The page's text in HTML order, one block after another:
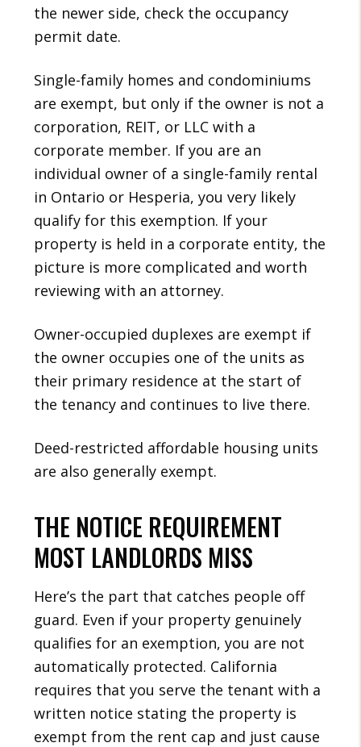
the newer side, check the occupancy
permit date.
Single-family homes and condominiums
are exempt, but only if the owner is not a
corporation, REIT, or LLC with a
corporate member. If you are an
individual owner of a single-family rental
in Ontario or Hesperia, you very likely
qualify for this exemption. If your
property is held in a corporate entity, the
picture is more complicated and worth
reviewing with an attorney.
Owner-occupied duplexes are exempt if
the owner occupies one of the units as
their primary residence at the start of
the tenancy and continues to live there.
Deed-restricted affordable housing units
are also generally exempt.
THE NOTICE REQUIREMENT
MOST LANDLORDS MISS
Here’s the part that catches people off
guard. Even if your property genuinely
qualifies for an exemption, you are not
automatically protected. California
requires that you serve the tenant with a
written notice stating the property is
exempt from the rent cap and just cause